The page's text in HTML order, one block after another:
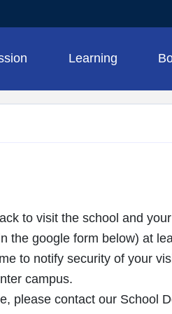
Learning
to visit the school and
the google form below) at
to notify security of your
campus.
please contact our School